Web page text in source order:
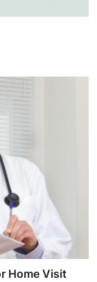
Home Visit